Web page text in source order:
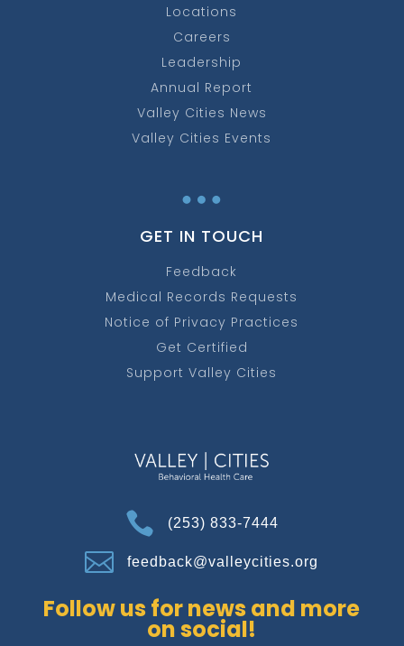
Locations
Careers
Leadership
Annual Report
Valley Cities News
Valley Cities Events
…
GET IN TOUCH
Feedback
Medical Records Requests
Notice of Privacy Practices
Get Certified
Support Valley Cities
 (253) 833-7444
 feedback@valleycities.org
Follow us for news and more
on social!